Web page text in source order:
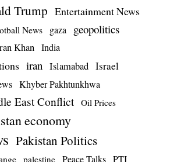
Trump Entertainment News
News gaza geopolitics
Khan India
iran Islamabad Israel
Khyber Pakhtunkhwa
East Conflict Oil Prices
economy
Pakistan Politics
palestine Peace Talks PTI